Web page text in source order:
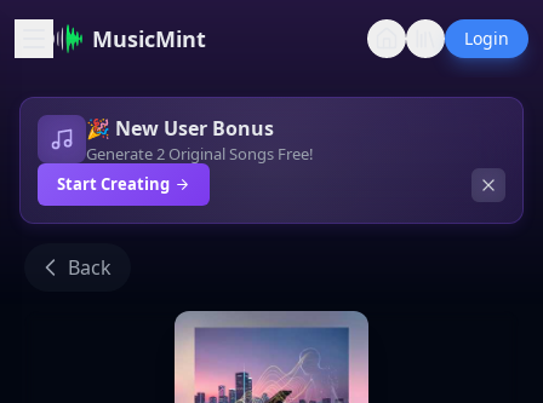
MusicMint Login
🎉 New User Bonus
Generate 2 Original Songs Free!
Start Creating
Back